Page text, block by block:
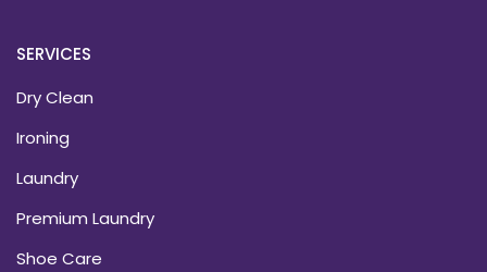
SERVICES
Dry Clean
Ironing
Laundry
Premium Laundry
Shoe Care